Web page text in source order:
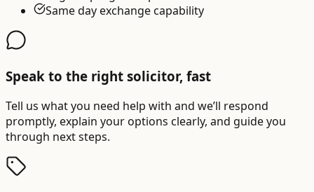
Same day exchange capability
Speak to the right solicitor, fast
Tell us what you need help with and we’ll respond
promptly, explain your options clearly, and guide you
through next steps.